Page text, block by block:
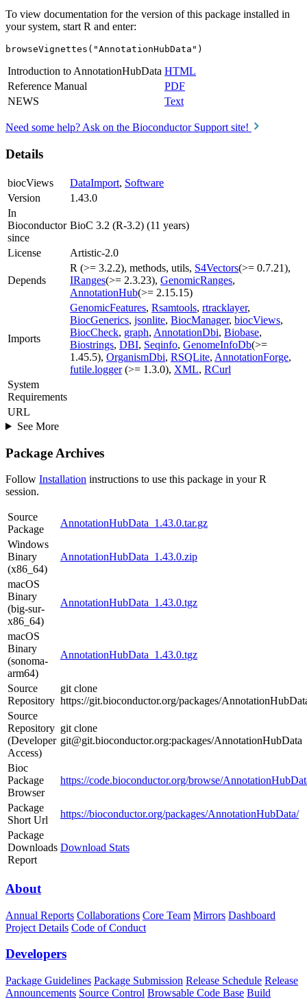
To view documentation for the version of this package installed in
your system, start R and enter:
browseVignettes("AnnotationHubData")
Introduction to AnnotationHubData HTML
Reference Manual
PDF
NEWS
Text
Need some help? Ask on the Bioconductor Support site!
Details
biocViews DataImport, Software
Version
1.43.0
In
Bioconductor
since
BioC 3.2 (R-3.2) (11 years)
License Artistic-2.0
Depends
R (>= 3.2.2), methods, utils, S4Vectors(>= 0.7.21),
IRanges(>= 2.3.23), GenomicRanges,
AnnotationHub(>= 2.15.15)
Imports
GenomicFeatures, Rsamtools, rtracklayer,
BiocGenerics, jsonlite, BiocManager, biocViews,
BiocCheck, graph, AnnotationDbi, Biobase,
Biostrings, DBI, Seqinfo, GenomeInfoDb(>=
1.45.5), OrganismDbi, RSQLite, AnnotationForge,
futile.logger(>= 1.3.0), XML, RCurl
System
Requirements
URL
See More
Package Archives
Follow Installation instructions to use this package in your R
session.
Source
Package
AnnotationHubData_1.43.0.tar.gz
Windows
Binary
(x86_64)
AnnotationHubData_1.43.0.zip
macOS
Binary
(big-sur-
x86_64)
AnnotationHubData_1.43.0.tgz
macOS
Binary
(sonoma-
arm64)
AnnotationHubData_1.43.0.tgz
Source
Repository
git clone
https://git.bioconductor.org/packages/
Source
Repository
(Developer
Access)
git clone
git@git.bioconductor.org:packages/AnnotationHubData
Bioc
Package
Browser
https://code.bioconductor.org/browse/
Package
Short Url
https://bioconductor.org/packages/AnnotationHubData/
Package
Downloads
Report
Download Stats
About
Annual Reports Collaborations Core Team Mirrors Dashboard
Project Details Code of Conduct
Developers
Package Guidelines Package Submission Release Schedule Release
Announcements Source Control Browsable Code Base Build